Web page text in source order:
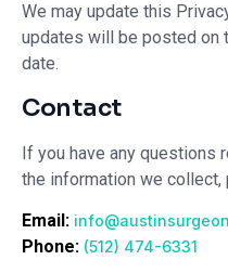
We may update this
updates will be posted on
date.
Contact
If you have any questions
the information we collect,
Email:
Phone: (512) 474-6331